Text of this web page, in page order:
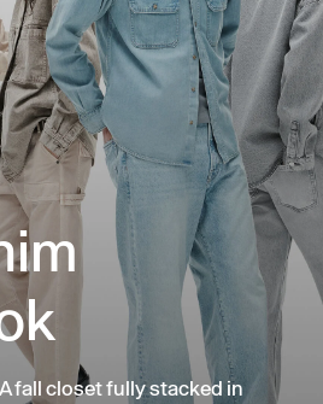
fall closet fully stacked in